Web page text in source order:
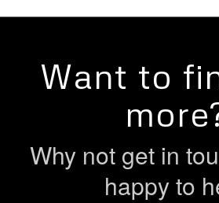
Want to
Why not get in
happy to